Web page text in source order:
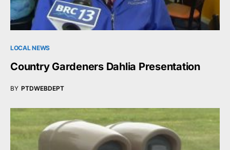
LOCAL NEWS
Country Gardeners Dahlia Presentation
BY PTDWEBDEPT